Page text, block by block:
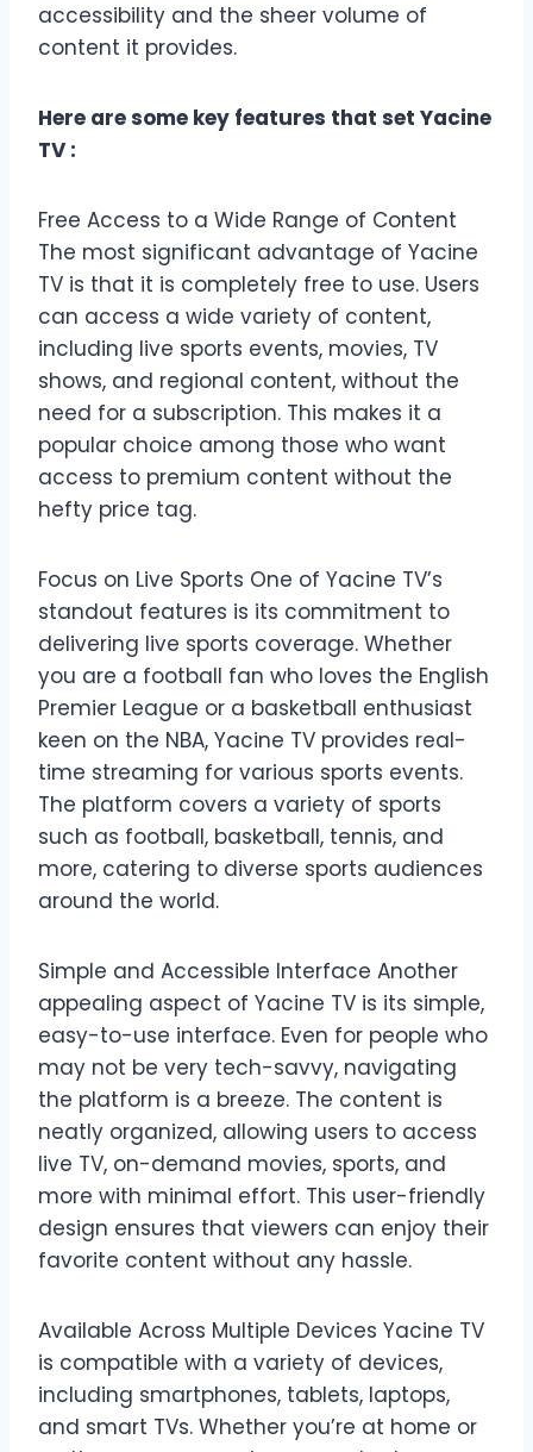
accessibility and the sheer volume of
content it provides.
Here are some key features that set Yacine
TV :
Free Access to a Wide Range of Content
The most significant advantage of Yacine
TV is that it is completely free to use. Users
can access a wide variety of content,
including live sports events, movies, TV
shows, and regional content, without the
need for a subscription. This makes it a
popular choice among those who want
access to premium content without the
hefty price tag.
Focus on Live Sports One of Yacine TV’s
standout features is its commitment to
delivering live sports coverage. Whether
you are a football fan who loves the English
Premier League or a basketball enthusiast
keen on the NBA, Yacine TV provides real-
time streaming for various sports events.
The platform covers a variety of sports
such as football, basketball, tennis, and
more, catering to diverse sports audiences
around the world.
Simple and Accessible Interface Another
appealing aspect of Yacine TV is its simple,
easy-to-use interface. Even for people who
may not be very tech-savvy, navigating
the platform is a breeze. The content is
neatly organized, allowing users to access
live TV, on-demand movies, sports, and
more with minimal effort. This user-friendly
design ensures that viewers can enjoy their
favorite content without any hassle.
Available Across Multiple Devices Yacine TV
is compatible with a variety of devices,
including smartphones, tablets, laptops,
and smart TVs. Whether you’re at home or